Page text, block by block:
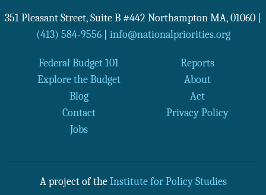
351 Pleasant Street, Suite B #442 Northampton MA, 01060
(413) 584-9556| info@nationalpriorities.org
Federal Budget 101
Reports
Explore the Budget
About
Blog
Act
Contact
Privacy Policy
Jobs
A project of the Institute for Policy Studies